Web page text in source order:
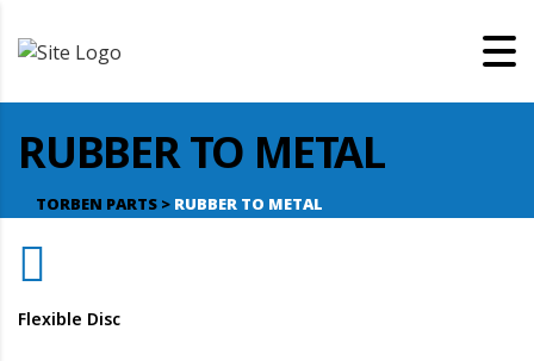
RUBBER TO METAL
TORBEN PARTS > RUBBER TO METAL
Flexible Disc